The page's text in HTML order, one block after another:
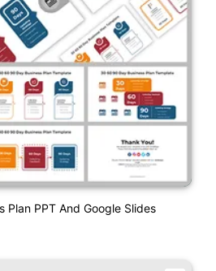
Plan PPT And Google Slides